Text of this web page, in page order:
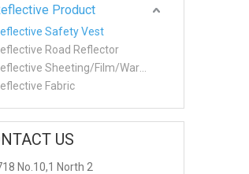
Product
Safety Vest
Road Reflector
Fabric
US
No.10,1 North 2